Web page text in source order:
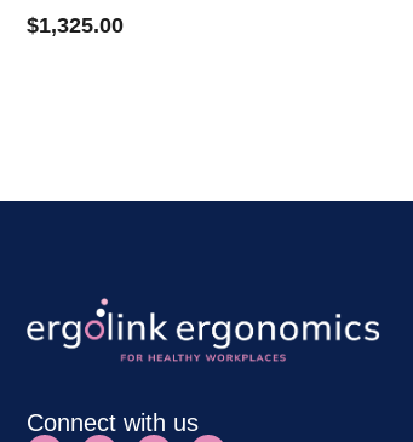
$1,325.00
Connect with us